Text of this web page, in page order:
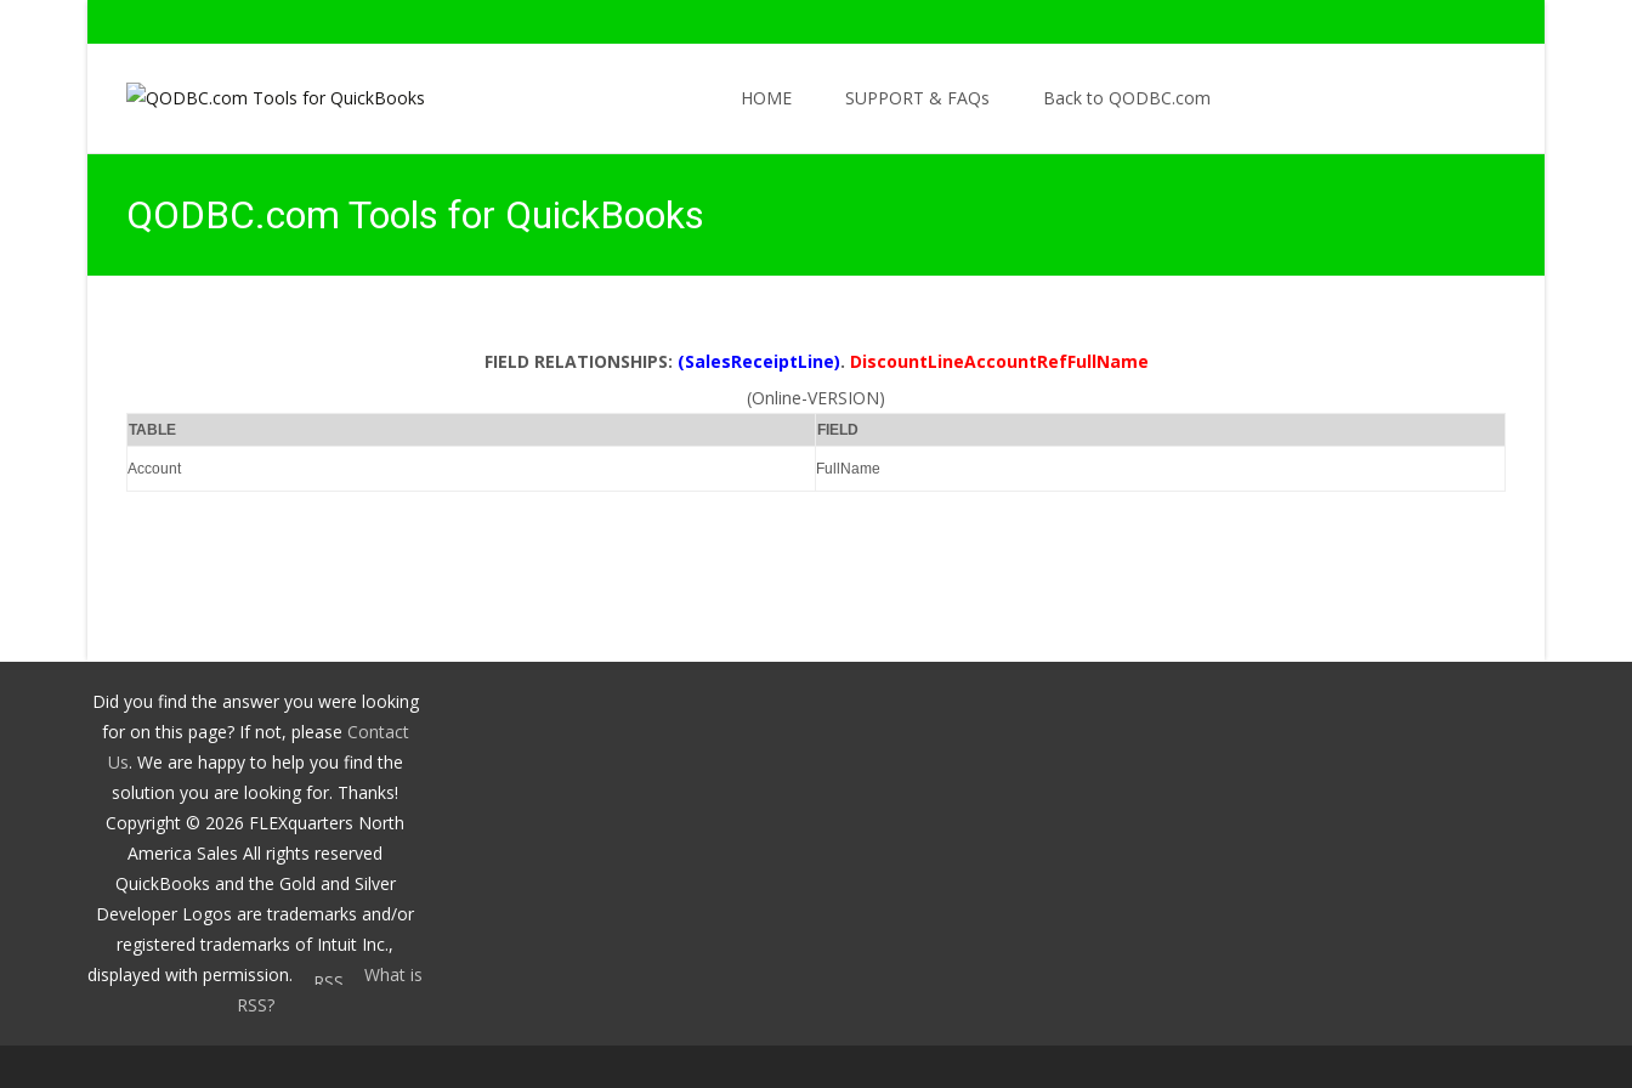
HOME
SUPPORT & FAQs Back to QODBC.com
QODBC.com Tools for QuickBooks
FIELD RELATIONSHIPS: (SalesReceiptLine). DiscountLineAccountRefFullName
(Online-VERSION)
TABLE FIELD
Account FullName
Did you find the answer you were looking
for on this page? If not, please Contact
Us. We are happy to help you find the
solution you are looking for. Thanks!
Copyright © 2026 FLEXquarters North
America Sales All rights reserved
QuickBooks and the Gold and Silver
Developer Logos are trademarks and/or
registered trademarks of Intuit Inc.,
displayed with permission.
What is
RSS?